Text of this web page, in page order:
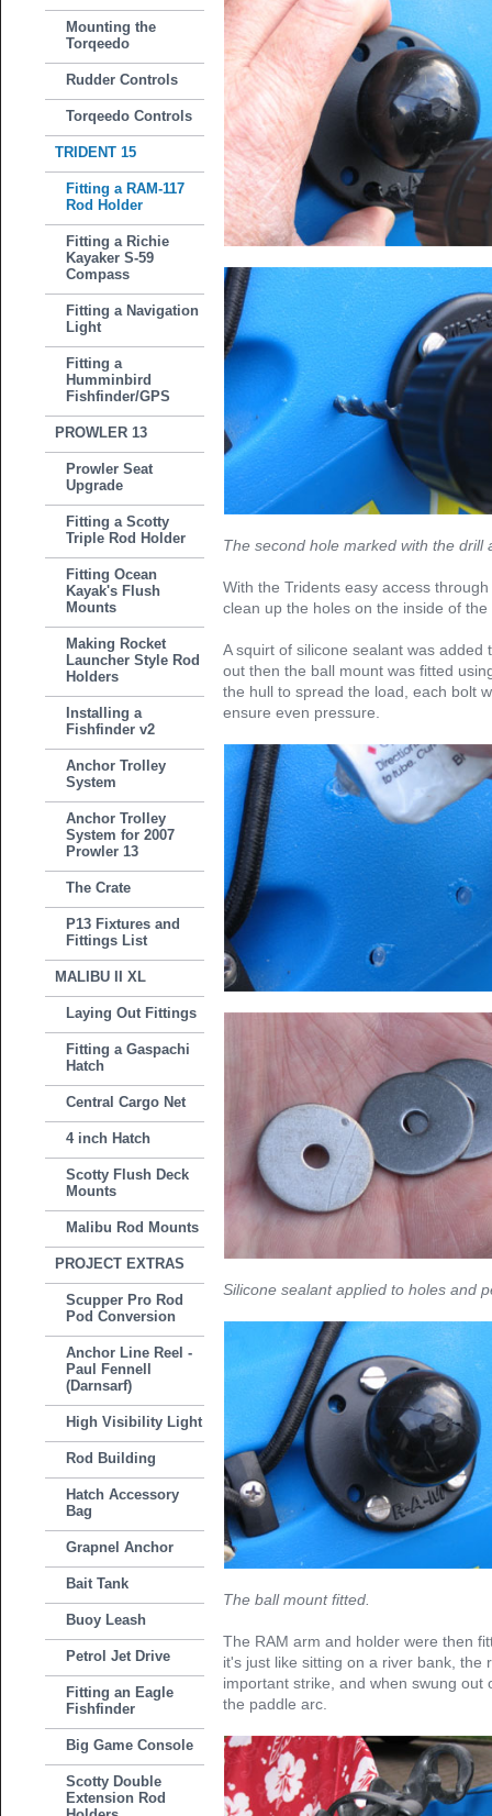
Mounting the
Torqeedo
Rudder Controls
Torqeedo Controls
TRIDENT 15
Fitting a RAM-117
Rod Holder
Fitting a Richie
Kayaker S-59
Compass
Fitting a Navigation
Light
Fitting a
Humminbird
Fishfinder/GPS
PROWLER 13
Prowler Seat
Upgrade
Fitting a Scotty
Triple Rod Holder
Fitting Ocean
Kayak's Flush
Mounts
Making Rocket
Launcher Style Rod
Holders
Installing a
Fishfinder v2
Anchor Trolley
System
Anchor Trolley
System for 2007
Prowler 13
The Crate
P13 Fixtures and
Fittings List
MALIBU II XL
Laying Out Fittings
Fitting a Gaspachi
Hatch
Central Cargo Net
4 inch Hatch
Scotty Flush Deck
Mounts
Malibu Rod Mounts
PROJECT EXTRAS
Scupper Pro Rod
Pod Conversion
Anchor Line Reel -
Paul Fennell
(Darnsarf)
High Visibility Light
Rod Building
Hatch Accessory
Bag
Grapnel Anchor
Bait Tank
Buoy Leash
Petrol Jet Drive
Fitting an Eagle
Fishfinder
Big Game Console
Scotty Double
Extension Rod
The second hole marked with the drill
With the Tridents easy access
clean up the holes on the inside of
A squirt of silicone sealant was
out then the ball mount was fitted
the hull to spread the load, each bolt
ensure even pressure.
Silicone sealant applied to holes and
The ball mount fitted.
The RAM arm and holder were then
it's just like sitting on a river bank, the
important strike, and when swung
the paddle arc.